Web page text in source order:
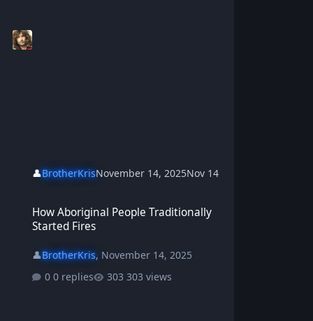
👤BrotherKrisNovember 14, 2025Nov 14
How Aboriginal People Traditionally
Started Fires
👤BrotherKris, November 14, 2025
0 replies
303 views